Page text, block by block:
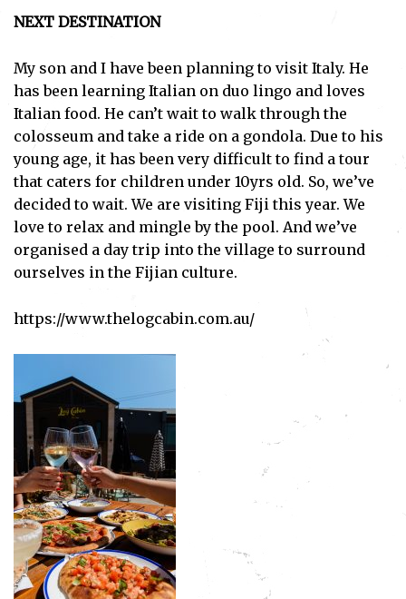
Subscribe
I've read and accept thePrivacy Policy .
NEXT DESTINATION
My son and I have been planning to visit Italy. He
has been learning Italian on duo lingo and loves
Italian food. He can’t wait to walk through the
colosseum and take a ride on a gondola. Due to his
young age, it has been very difficult to find a tour
that caters for children under 10yrs old. So, we’ve
decided to wait. We are visiting Fiji this year. We
love to relax and mingle by the pool. And we’ve
organised a day trip into the village to surround
ourselves in the Fijian culture.
https://www.thelogcabin.com.au/